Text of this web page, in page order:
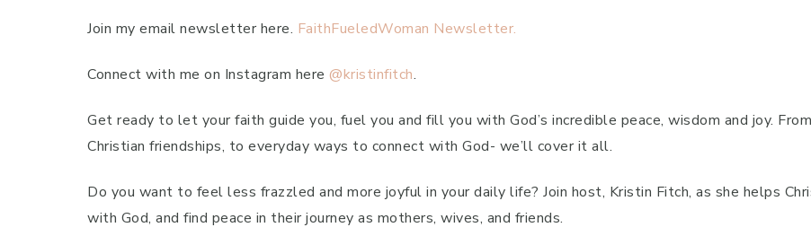
Join my email newsletter here. FaithFueledWoman Newsletter.
Connect with me on Instagram here @kristinfitch.
Get ready to let your faith guide you, fuel you and fill you with God’s incredible peace, wisdom and joy.
Christian friendships, to everyday ways to connect with God- we’ll cover it all.
Do you want to feel less frazzled and more joyful in your daily life? Join host, Kristin Fitch, as she helps
with God, and find peace in their journey as mothers, wives, and friends.